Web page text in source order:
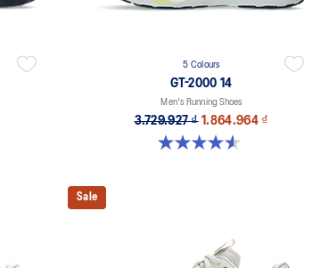
5 Colours
GT-2000 14
Men's Running Shoes
3.729.927 ₫ 1.864.964 ₫
4.6 out of 5 stars. 234 reviews
Sale